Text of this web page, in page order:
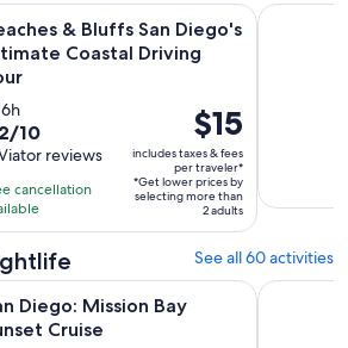
& Bluffs San Diego's
Coastal Driving
Activity
duration
is
6
hours
6h
10
Viator reviews
cancellation
Price
is
$15
per
traveler*
$15
includes taxes & fees
per traveler*
*Get lower prices by
selecting more than
2 adults
Diego's Ultimate Coastal Driving Tour
Discover
See all 60 activities
Diego: Mission Bay
Cruise
Sunset Cruise Opens in new tab
Glow